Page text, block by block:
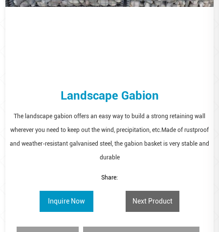
Landscape Gabion
The landscape gabion offers an easy way to build a strong retaining wall
wherever you need to keep out the wind, precipitation, etc.Made of rustproof
and weather-resistant galvanised steel, the gabion basket is very stable and
durable
Share:
Inquire Now Next Product